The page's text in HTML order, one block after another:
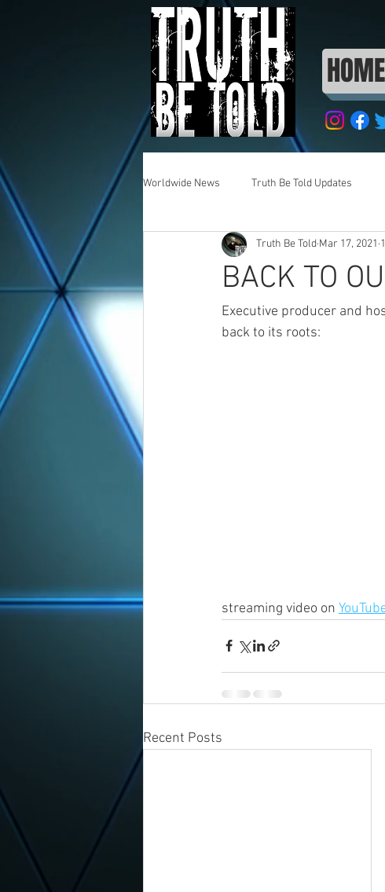
HOME
Worldwide News Truth Be Told Updates
BACK TO
Truth Be Told Mar 17, 2021
Executive producer and
back to its roots:
streaming video on
Recent Posts